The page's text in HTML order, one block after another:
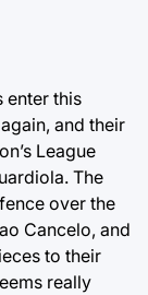
enter this
and their
League
The
over the
Cancelo, and
to their
really